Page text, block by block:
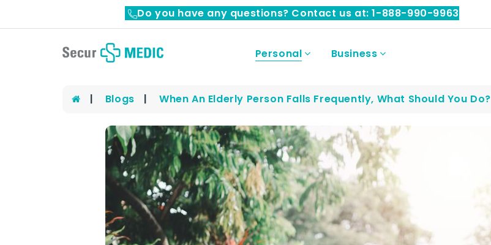
Do you have any questions? Contact us at: 1-888-990-9963
Personal Business
Blogs When An Elderly Person Falls Frequently, What Should You Do?